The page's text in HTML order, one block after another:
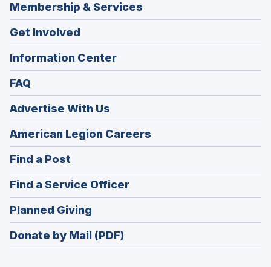
Membership & Services
Get Involved
Information Center
FAQ
Advertise With Us
American Legion Careers
in
window)
Find a Post
in
a
new
window)
Find a Service Officer(Opens
in
window)
Planned Giving
in
a
Donate by Mail (PDF)